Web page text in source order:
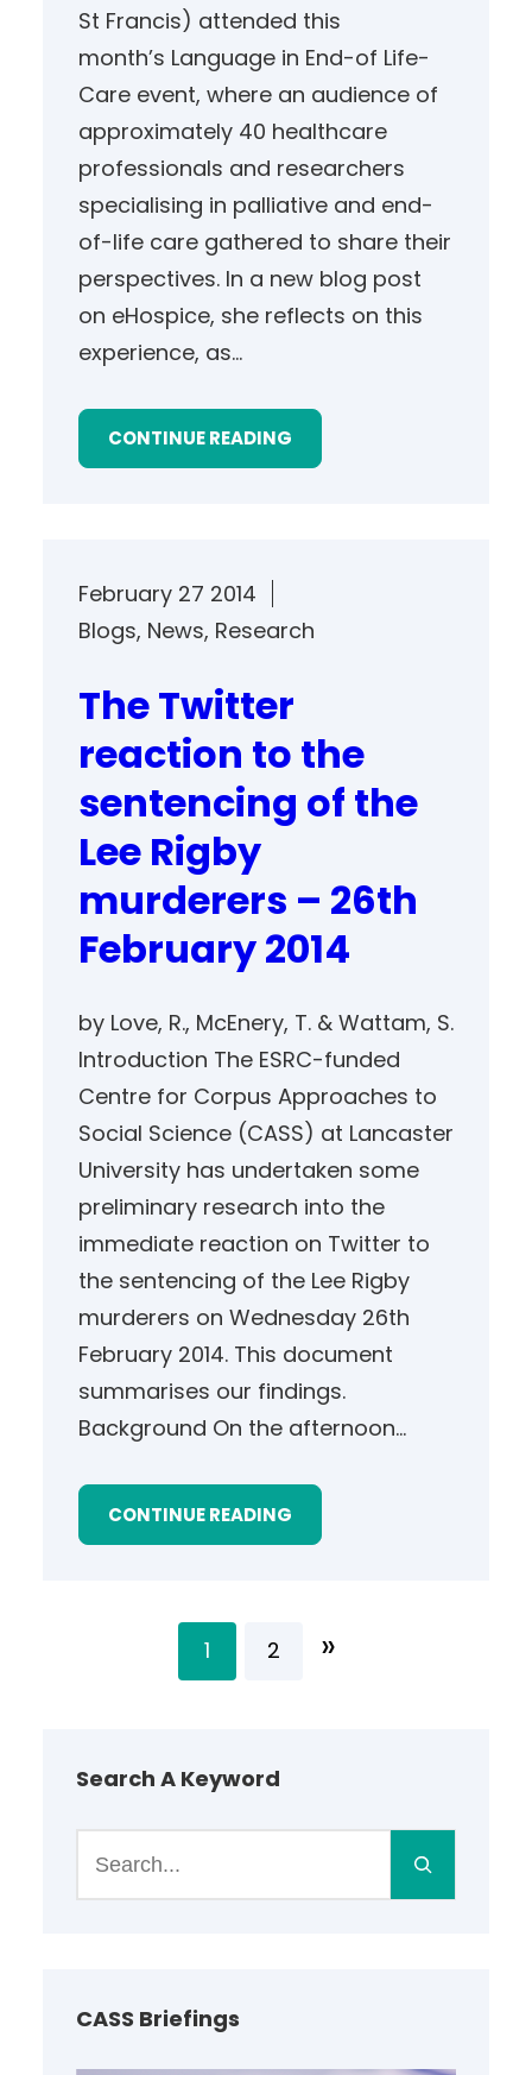
St Francis) attended this
month’s Language in End-of Life-
Care event, where an audience of
approximately 40 healthcare
professionals and researchers
specialising in palliative and end-
of-life care gathered to share their
perspectives. In a new blog post
on eHospice, she reflects on this
experience, as…
CONTINUE READING
February 27 2014
Blogs, News, Research
The Twitter
reaction to the
sentencing of the
Lee Rigby
murderers – 26th
February 2014
by Love, R., McEnery, T. & Wattam, S.
Introduction The ESRC-funded
Centre for Corpus Approaches to
Social Science (CASS) at Lancaster
University has undertaken some
preliminary research into the
immediate reaction on Twitter to
the sentencing of the Lee Rigby
murderers on Wednesday 26th
February 2014. This document
summarises our findings.
Background On the afternoon…
CONTINUE READING
1 2 »
Search A Keyword
h
CASS Briefings